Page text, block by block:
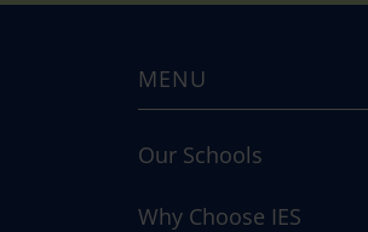
MENU
Our Schools
Why Choose IES